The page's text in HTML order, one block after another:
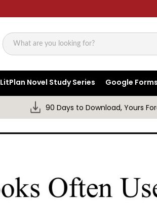
Search
LitPlan Novel Study Series Google
90 Days to Download, Yours